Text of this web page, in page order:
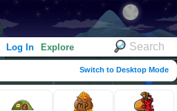
Log In Explore
Switch to Desktop Mode